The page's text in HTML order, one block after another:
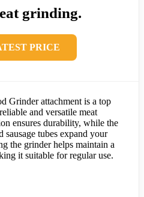
grinding.
PRICE
Grinder attachment is a top
and versatile meat
ensures durability, while the
tubes expand your
the grinder helps maintain a
it suitable for regular use.